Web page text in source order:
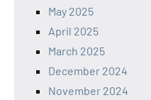
May 2025
April 2025
March 2025
December 2024
November 2024